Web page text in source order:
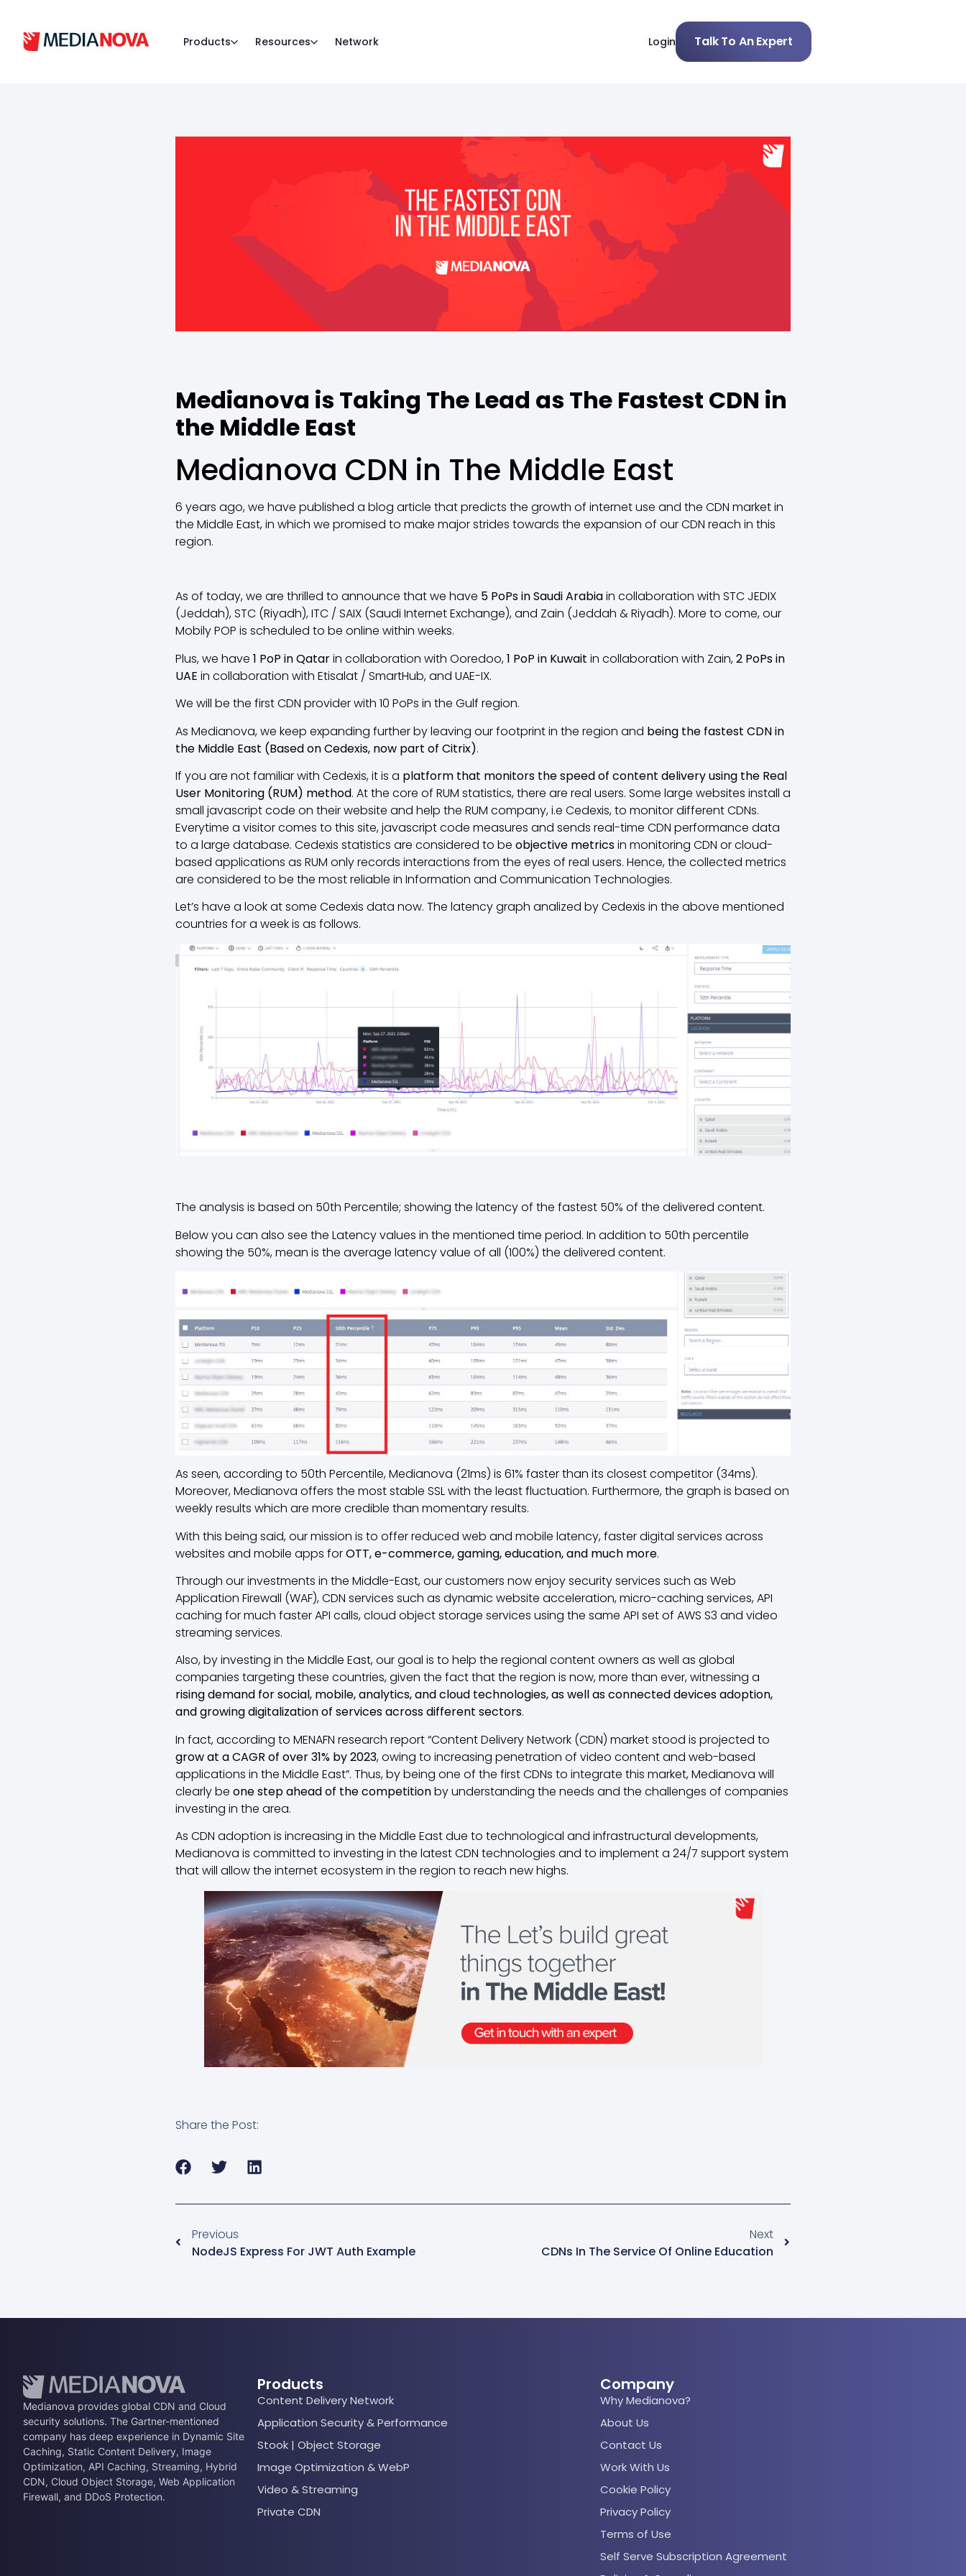
Products Resources Network Login Talk To An Expert
Medianova is Taking The Lead as The Fastest CDN in
the Middle East
Medianova CDN in The Middle East
6 years ago, we have published a blog article that predicts the growth of internet use and the CDN market in
the Middle East, in which we promised to make major strides towards the expansion of our CDN reach in this
region.
As of today, we are thrilled to announce that we have 5 PoPs in Saudi Arabiain collaboration with STC JEDIX
(Jeddah), STC (Riyadh), ITC / SAIX (Saudi Internet Exchange), and Zain (Jeddah & Riyadh). More to come, our
Mobily POP is scheduled to be online within weeks.
Plus, we have 1 PoP in Qatarin collaboration with Ooredoo,1 PoP in Kuwait in collaboration with Zain,2 PoPs in
UAE in collaboration with Etisalat / SmartHub, and UAE-IX.
We will be the first CDN provider with 10 PoPs in the Gulf region.
As Medianova, we keep expanding further by leaving our footprint in the region and being the fastest CDN in
the Middle East (Based on Cedexis, now part of Citrix).
If you are not familiar with Cedexis, it is a platform that monitors the speed of content delivery using the Real
User Monitoring (RUM) method. At the core of RUM statistics, there are real users. Some large websites install a
small javascript code on their website and help the RUM company, i.e Cedexis, to monitor different CDNs.
Everytime a visitor comes to this site, javascript code measures and sends real-time CDN performance data
to a large database. Cedexis statistics are considered to be objective metricsin monitoring CDN or cloud-
based applications as RUM only records interactions from the eyes of real users. Hence, the collected metrics
are considered to be the most reliable in Information and Communication Technologies.
Let’s have a look at some Cedexis data now. The latency graph analized by Cedexis in the above mentioned
countries for a week is as follows.
The analysis is based on 50th Percentile; showing the latency of the fastest 50% of the delivered content.
Below you can also see the Latency values in the mentioned time period. In addition to 50th percentile
showing the 50%, mean is the average latency value of all (100%) the delivered content.
As seen, according to 50th Percentile, Medianova (21ms) is 61% faster than its closest competitor (34ms).
Moreover, Medianova offers the most stable SSL with the least fluctuation. Furthermore, the graph is based on
weekly results which are more credible than momentary results.
With this being said, our mission is to offer reduced web and mobile latency, faster digital services across
websites and mobile apps forOTT, e-commerce, gaming, education, and much more.
Through our investments in the Middle-East, our customers now enjoy security services such as Web
Application Firewall (WAF), CDN services such as dynamic website acceleration, micro-caching services, API
caching for much faster API calls, cloud object storage services using the same API set of AWS S3 and video
streaming services.
Also, by investing in the Middle East, our goal is to help the regional content owners as well as global
companies targeting these countries, given the fact that the region is now, more than ever, witnessing a
rising demand for social, mobile, analytics, and cloud technologies, as well as connected devices adoption,
and growing digitalization of services across different sectors.
In fact, according to MENAFN research report “Content Delivery Network (CDN) market stood is projected to
grow at a CAGR of over 31% by 2023, owing to increasing penetration of video content and web-based
applications in the Middle East”. Thus, by being one of the first CDNs to integrate this market, Medianova will
clearly be one step ahead of the competitionby understanding the needs and the challenges of companies
investing in the area.
As CDN adoption is increasing in the Middle East due to technological and infrastructural developments,
Medianova is committed to investing in the latest CDN technologies and to implement a 24/7 support system
that will allow the internet ecosystem in the region to reach new highs.
Share the Post:
Previous
NodeJS Express For JWT Auth Example
Next
CDNs In The Service Of Online Education
Medianova provides global CDN and Cloud
security solutions. The Gartner-mentioned
company has deep experience in Dynamic Site
Caching, Static Content Delivery, Image
Optimization, API Caching, Streaming, Hybrid
CDN, Cloud Object Storage, Web Application
Firewall, and DDoS Protection.
Products
Content Delivery Network
Application Security & Performance
Stook | Object Storage
Image Optimization & WebP
Video & Streaming
Private CDN
Company
Why Medianova?
About Us
Contact Us
Work With Us
Cookie Policy
Privacy Policy
Terms of Use
Self Serve Subscription Agreement